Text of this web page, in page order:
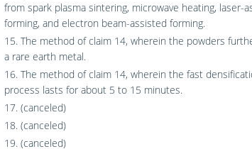
from spark plasma sintering, microwave heating, laser-
forming, and electron beam-assisted forming.
15. The method of claim 14, wherein the powders
a rare earth metal.
16. The method of claim 14, wherein the fast
process lasts for about 5 to 15 minutes.
17. (canceled)
18. (canceled)
19. (canceled)